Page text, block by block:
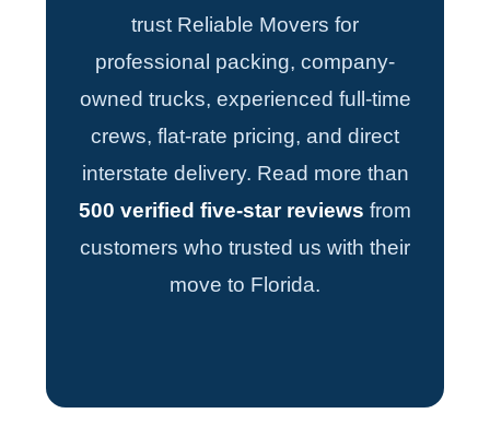
trust Reliable Movers for
professional packing, company-
owned trucks, experienced full-time
crews, flat-rate pricing, and direct
interstate delivery. Read more than
500 verified five-star reviews from
customers who trusted us with their
move to Florida.